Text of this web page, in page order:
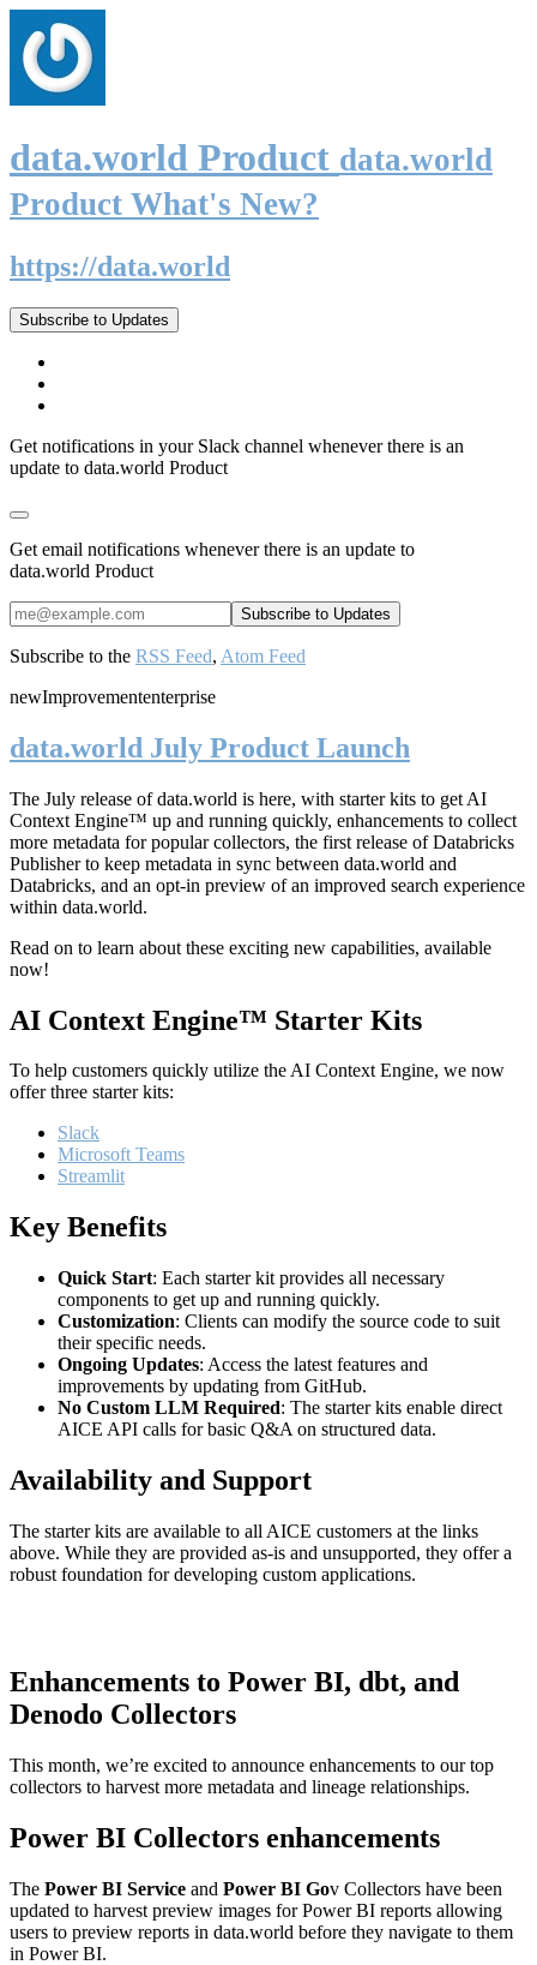
data.world Product data.world
Product What's New?
https://data.world
Subscribe to Updates
Get notifications in your Slack channel whenever there is an
update to data.world Product
Get email notifications whenever there is an update to
data.world Product
Subscribe to the RSS Feed, Atom Feed
newImprovemententerprise
data.world July Product Launch
The July release of data.world is here, with starter kits to get AI
Context Engine™ up and running quickly, enhancements to collect
more metadata for popular collectors, the first release of Databricks
Publisher to keep metadata in sync between data.world and
Databricks, and an opt-in preview of an improved search experience
within data.world.
Read on to learn about these exciting new capabilities, available
now!
AI Context Engine™ Starter Kits
To help customers quickly utilize the AI Context Engine, we now
offer three starter kits:
Slack
Microsoft Teams
Streamlit
Key Benefits
Quick Start: Each starter kit provides all necessary
components to get up and running quickly.
Customization: Clients can modify the source code to suit
their specific needs.
Ongoing Updates: Access the latest features and
improvements by updating from GitHub.
No Custom LLM Required: The starter kits enable direct
AICE API calls for basic Q&A on structured data.
Availability and Support
The starter kits are available to all AICE customers at the links
above. While they are provided as-is and unsupported, they offer a
robust foundation for developing custom applications.
Enhancements to Power BI, dbt, and
Denodo Collectors
This month, we’re excited to announce enhancements to our top
collectors to harvest more metadata and lineage relationships.
Power BI Collectors enhancements
The Power BI Service and Power BI Gov Collectors have been
updated to harvest preview images for Power BI reports allowing
users to preview reports in data.world before they navigate to them
in Power BI.